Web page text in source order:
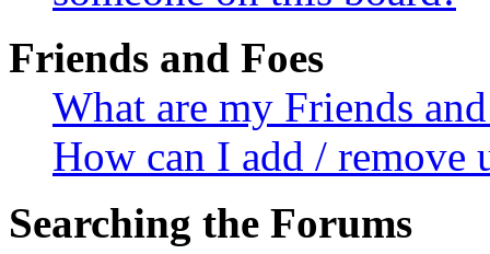
Friends and Foes
What are my Friends
How can I add / remove
Searching the Forums